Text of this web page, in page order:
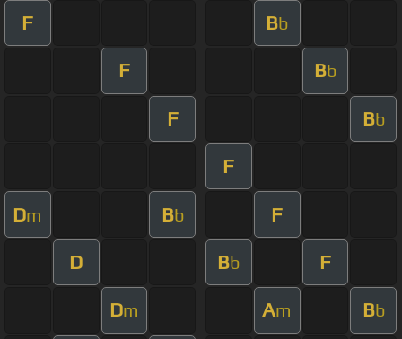
F Bb
F Bb
F Bb
F
Dm Bb F
D Bb F
Dm Am Bb